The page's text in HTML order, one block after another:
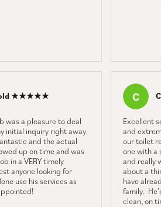
★★★★★
was a pleasure to deal
initial inquiry right away.
and the actual
up on time and was
in a VERY timely
anyone looking for
use his services as
Excellent
and
our toilet
one with a
and really
about a
have
family.
clean, on